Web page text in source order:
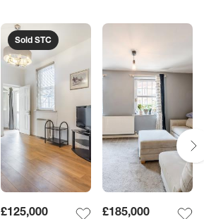
Sold STC
£125,000
£185,000